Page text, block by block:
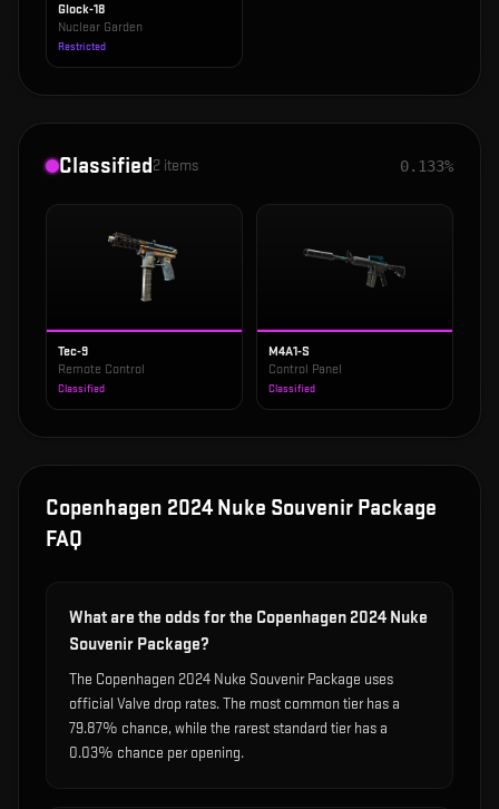
Glock-18
Nuclear Garden
Restricted
Classified2 items 0.133%
Tec-9
Remote Control
Classified
M4A1-S
Control Panel
Classified
Copenhagen 2024 Nuke Souvenir Package
FAQ
What are the odds for the Copenhagen 2024 Nuke
Souvenir Package?
The Copenhagen 2024 Nuke Souvenir Package uses
official Valve drop rates. The most common tier has a
79.87% chance, while the rarest standard tier has a
0.03% chance per opening.